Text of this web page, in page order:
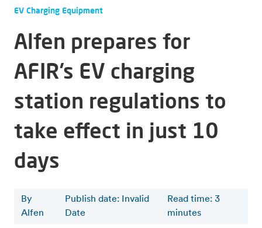
EV Charging Equipment
Alfen prepares for
AFIR’s EV charging
station regulations to
take effect in just 10
days
By
Alfen
Publish date: Invalid
Date
Read time:3
minutes